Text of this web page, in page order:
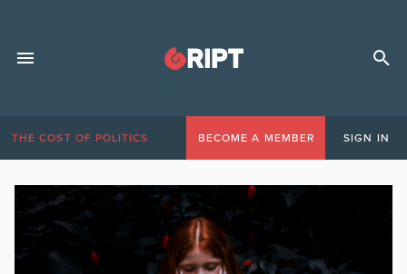
THE COST OF POLITICS BECOME A MEMBER SIGN IN